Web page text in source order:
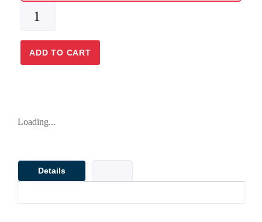
ADD TO CART
Loading...
Details